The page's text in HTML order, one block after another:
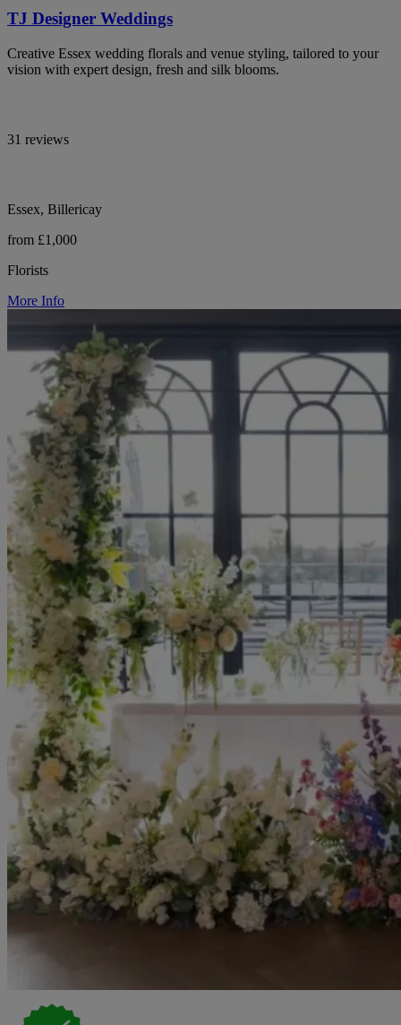
TJ Designer Weddings
Creative Essex wedding florals and venue styling, tailored to your
vision with expert design, fresh and silk blooms.
31 reviews
Essex, Billericay
from £1,000
Florists
More Info